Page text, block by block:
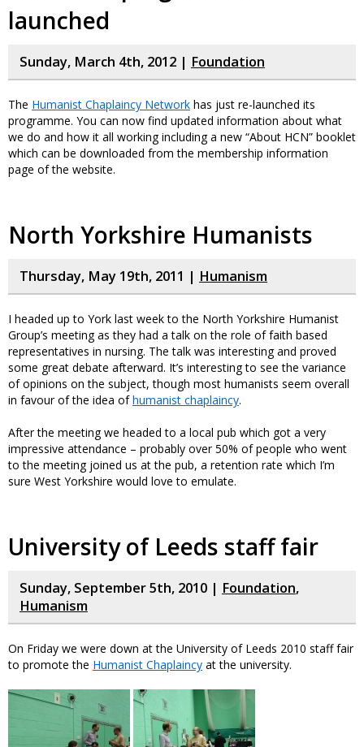
launched
Sunday, March 4th, 2012 | Foundation
The Humanist Chaplaincy Network has just re-launched its
programme. You can now find updated information about what
we do and how it all working including a new “About HCN” booklet
which can be downloaded from the membership information
page of the website.
North Yorkshire Humanists
Thursday, May 19th, 2011 | Humanism
I headed up to York last week to the North Yorkshire Humanist
Group’s meeting as they had a talk on the role of faith based
representatives in nursing. The talk was interesting and proved
some great debate afterward. It’s interesting to see the variance
of opinions on the subject, though most humanists seem overall
in favour of the idea ofhumanist chaplaincy.
After the meeting we headed to a local pub which got a very
impressive attendance – probably over 50% of people who went
to the meeting joined us at the pub, a retention rate which I’m
sure West Yorkshire would love to emulate.
University of Leeds staff fair
Sunday, September 5th, 2010 | Foundation,
Humanism
On Friday we were down at the University of Leeds 2010 staff fair
to promote the Humanist Chaplaincy at the university.